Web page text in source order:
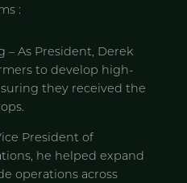
:
– As President, Derek
to develop high-
they received the
President of
he helped expand
operations across